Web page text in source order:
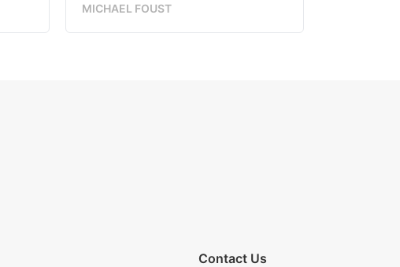
MICHAEL FOUST
Contact Us